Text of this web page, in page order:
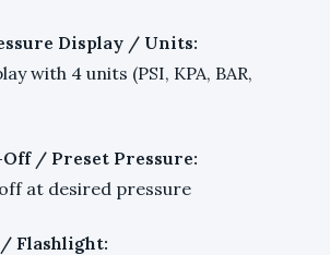
Display / Units:
with 4 units (PSI, KPA, BAR,
/ Preset Pressure:
at desired pressure
Flashlight: